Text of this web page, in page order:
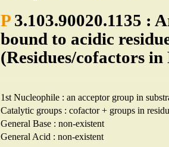
P3.103.90020.1135 :
bound to acidic
(Residues/cofactors
1st Nucleophile : an acceptor group in
Catalytic groups : cofactor + groups in
General Base : non-existent
General Acid : non-existent